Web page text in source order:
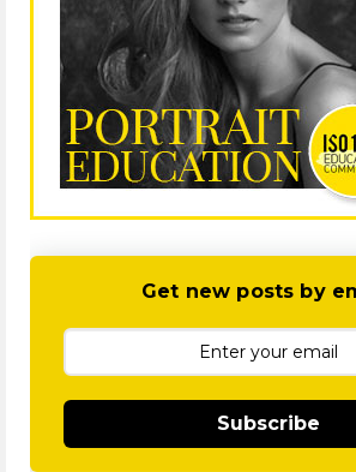
Get new posts by
Subscribe